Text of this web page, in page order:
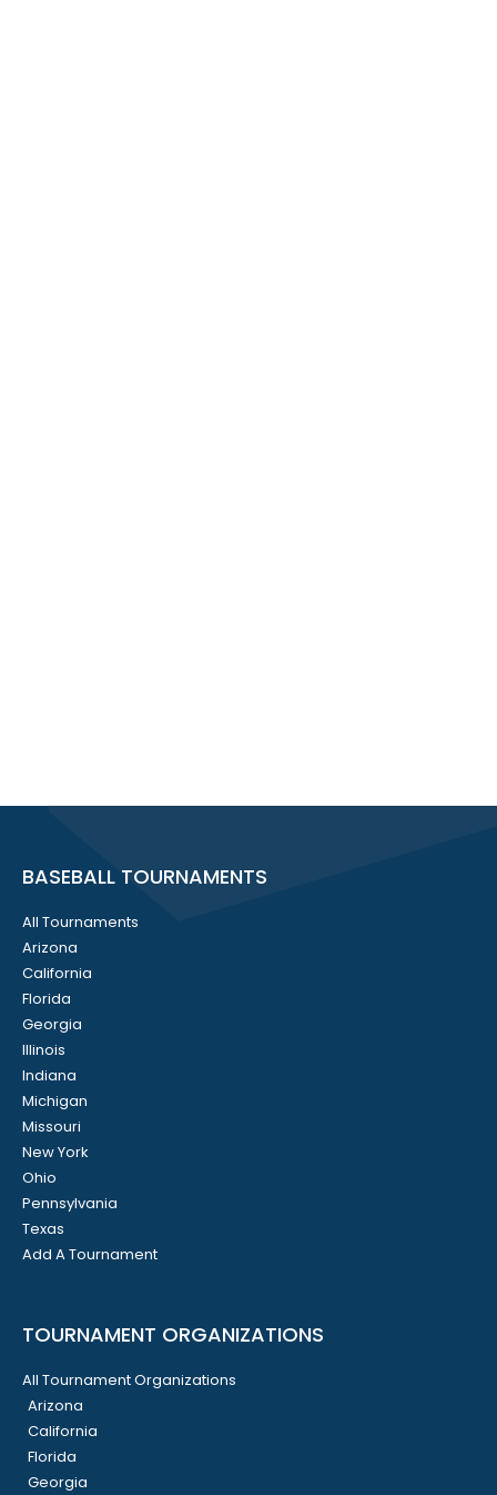
BASEBALL TOURNAMENTS
All Tournaments
Arizona
California
Florida
Georgia
Illinois
Indiana
Michigan
Missouri
New York
Ohio
Pennsylvania
Texas
Add A Tournament
TOURNAMENT ORGANIZATIONS
All Tournament Organizations
Arizona
California
Florida
Georgia